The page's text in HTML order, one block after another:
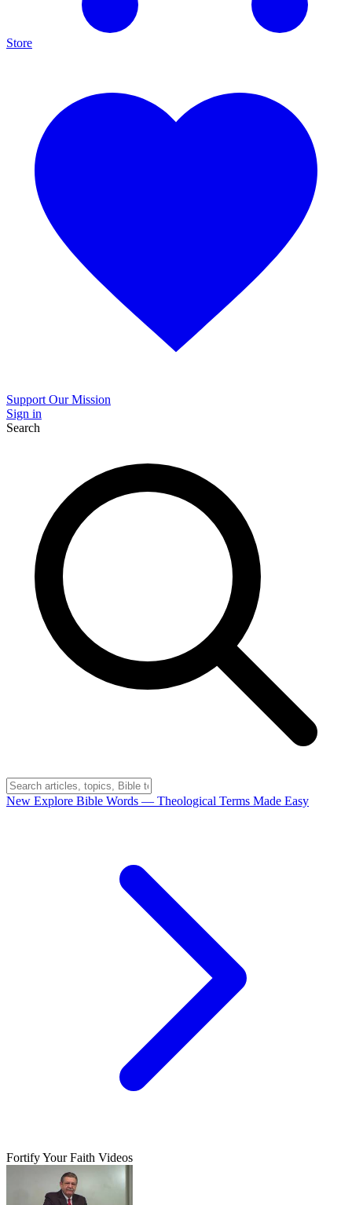
Store
Support Our Mission
Sign in
Search
New Explore Bible Words — Theological Terms Made Easy
Fortify Your Faith Videos